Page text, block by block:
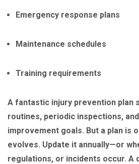
Emergency response plans
Maintenance schedules
Training requirements
A fantastic injury prevention plan
routines, periodic inspections,
improvement goals. But a plan is
evolves. Update it annually—or
regulations, or incidents occur. A